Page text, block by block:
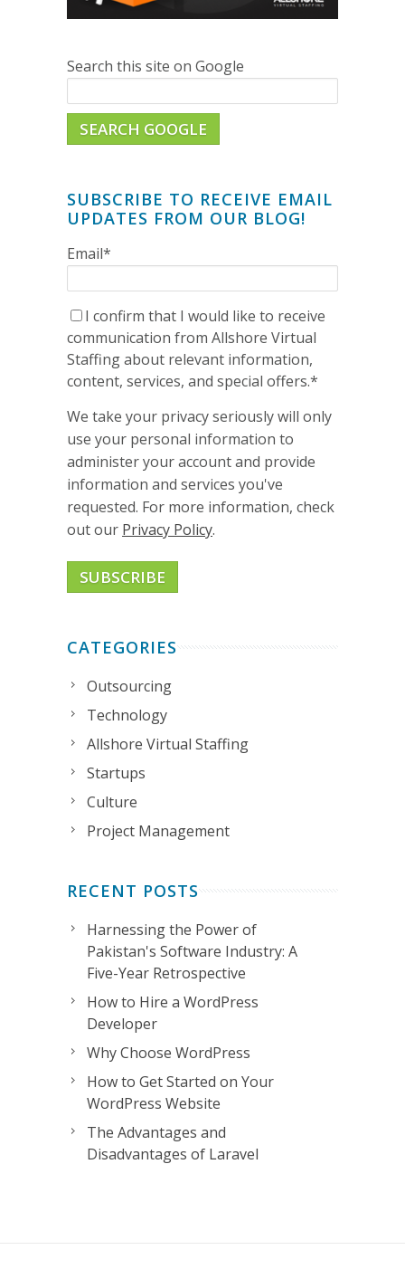
Search this site on Google
SEARCH GOOGLE
SUBSCRIBE TO RECEIVE EMAIL
UPDATES FROM OUR BLOG!
Email*
I confirm that I would like to receive
communication from Allshore Virtual
Staffing about relevant information,
content, services, and special offers.*
We take your privacy seriously will only
use your personal information to
administer your account and provide
information and services you've
requested. For more information, check
out our Privacy Policy.
CATEGORIES
Outsourcing
Technology
Allshore Virtual Staffing
Startups
Culture
Project Management
RECENT POSTS
Harnessing the Power of
Pakistan's Software Industry: A
Five-Year Retrospective
How to Hire a WordPress
Developer
Why Choose WordPress
How to Get Started on Your
WordPress Website
The Advantages and
Disadvantages of Laravel